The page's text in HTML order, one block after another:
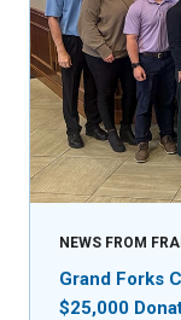
NEWS FROM
Grand Forks
$25,000